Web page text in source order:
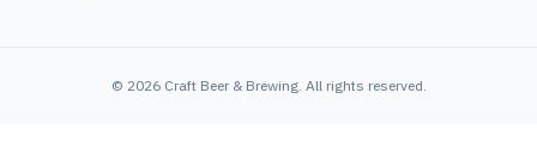
© 2026 Craft Beer & Brewing. All rights reserved.